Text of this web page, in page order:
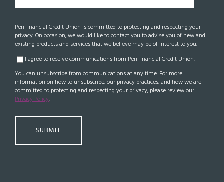
PenFinancial Credit Union is committed to protecting and respecting your
privacy. On occasion, we would like to contact you to advise you of new and
existing products and services that we believe may be of interest to you.
I agree to receive communications from PenFinancial Credit Union.
You can unsubscribe from communications at any time. For more
information on how to unsubscribe, our privacy practices, and how we are
committed to protecting and respecting your privacy, please review our
Privacy Policy.